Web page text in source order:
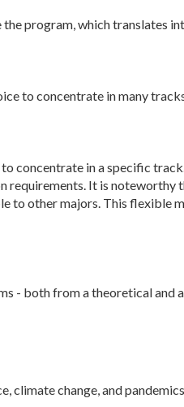
program, which translates
to concentrate in many
concentrate in a specific
requirements. It is noteworthy
to other majors. This flexible
- both from a theoretical and
climate change, and